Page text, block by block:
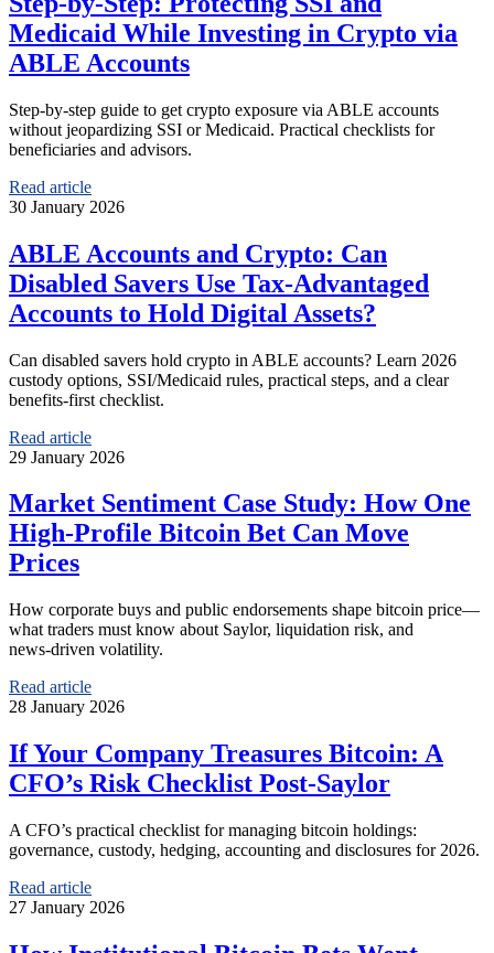
Medicaid While Investing in Crypto via
ABLE Accounts
Step-by-step guide to get crypto exposure via ABLE accounts
without jeopardizing SSI or Medicaid. Practical checklists for
beneficiaries and advisors.
Read article
30 January 2026
ABLE Accounts and Crypto: Can
Disabled Savers Use Tax‑Advantaged
Accounts to Hold Digital Assets?
Can disabled savers hold crypto in ABLE accounts? Learn 2026
custody options, SSI/Medicaid rules, practical steps, and a clear
benefits‑first checklist.
Read article
29 January 2026
Market Sentiment Case Study: How One
High‑Profile Bitcoin Bet Can Move
Prices
How corporate buys and public endorsements shape bitcoin price—
what traders must know about Saylor, liquidation risk, and
news‑driven volatility.
Read article
28 January 2026
If Your Company Treasures Bitcoin: A
CFO’s Risk Checklist Post‑Saylor
A CFO’s practical checklist for managing bitcoin holdings:
governance, custody, hedging, accounting and disclosures for 2026.
Read article
27 January 2026